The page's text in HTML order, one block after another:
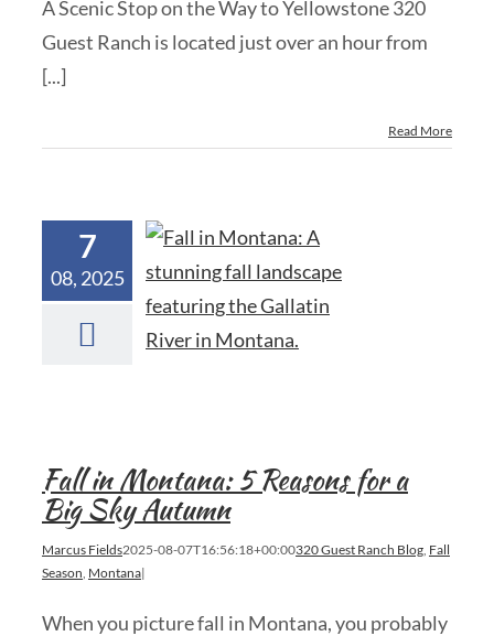
A Scenic Stop on the Way to Yellowstone 320
Guest Ranch is located just over an hour from
[...]
Read More
7
08, 2025
Fall in Montana: 5 Reasons for a
Big Sky Autumn
Marcus Fields2025-08-07T16:56:18+00:00320 Guest Ranch Blog, Fall
Season, Montana|
When you picture fall in Montana, you probably